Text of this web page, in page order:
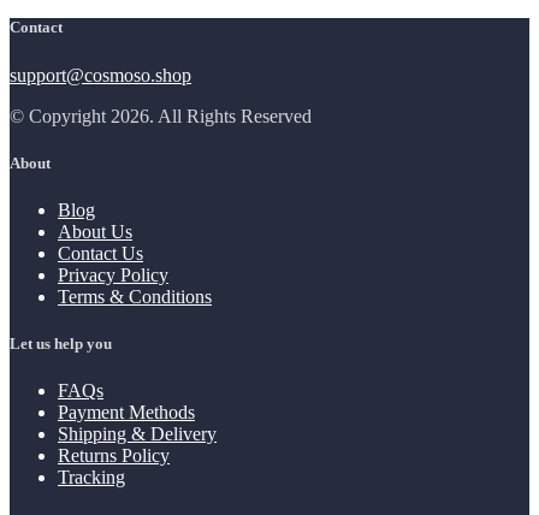
Contact
support@cosmoso.shop
© Copyright 2026. All Rights Reserved
About
Blog
About Us
Contact Us
Privacy Policy
Terms & Conditions
Let us help you
FAQs
Payment Methods
Shipping & Delivery
Returns Policy
Tracking